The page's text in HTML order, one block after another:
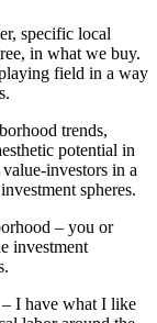
specific local
in what we buy.
field in a way
trends,
potential in
investors in a
spheres.
– you or
investment
– I have what I like